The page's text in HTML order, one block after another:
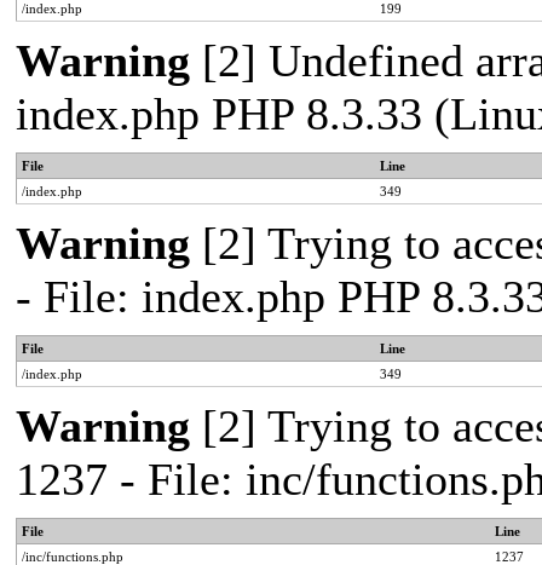
/index.php
199
Warning [2] Undefined
index.php PHP 8.3.33
File
Line
/index.php
349
Warning [2] Trying to
- File: index.php PHP
File
Line
/index.php
349
Warning [2] Trying to
1237 - File: inc/
File
Line
/inc/functions.php
1237